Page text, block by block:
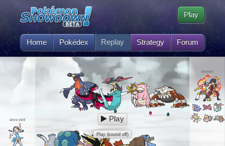
Home Pokédex Replay Strategy Forum
Play
abra xdd
Skyiew
Play
Play (sound off)